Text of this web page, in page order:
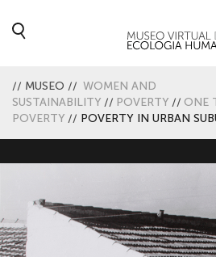
// MUSEO // WOMEN AND
SUSTAINABILITY // POVERTY // ONE
POVERTY // POVERTY IN URBAN